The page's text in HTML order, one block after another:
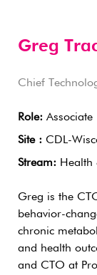
Greg
Chief
Role: Associate
Site : CDL-
Stream: Health
Greg is the
behavior-
chronic
and health
and CTO at